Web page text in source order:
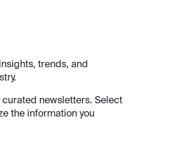
trends, and
newsletters. Select
the information you